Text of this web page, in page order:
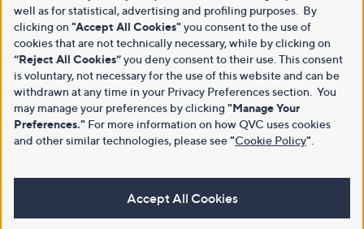
well as for statistical, advertising and profiling purposes. By
clicking on "Accept All Cookies" you consent to the use of
cookies that are not technically necessary, while by clicking on
“Reject All Cookies”you deny consent to their use. This consent
is voluntary, not necessary for the use of this website and can be
withdrawn at any time in your Privacy Preferences section. You
may manage your preferences by clicking "Manage Your
Preferences." For more information on how QVC uses cookies
and other similar technologies, please see"Cookie Policy"
Accept All Cookies